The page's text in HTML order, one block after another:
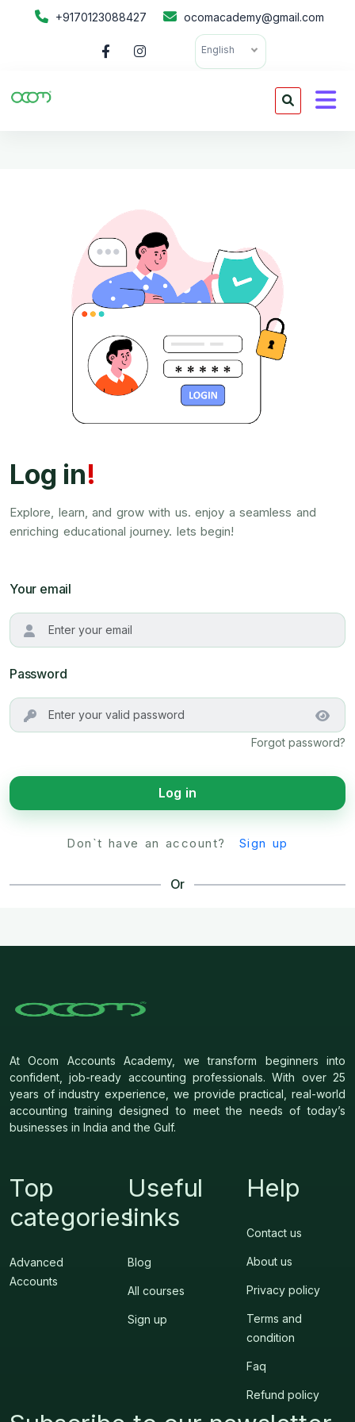
+9170123088427 ocomacademy@gmail.com
English
Log in!
Explore, learn, and grow with us. enjoy a seamless and
enriching educational journey. lets begin!
Your email
Password
Forgot password?
Log in
Don`t have an account? Sign up
Or
At Ocom Accounts Academy, we transform beginners into
confident, job-ready accounting professionals. With over 25
years of industry experience, we provide practical, real-world
accounting training designed to meet the needs of today’s
businesses in India and the Gulf.
Top
categories
Advanced
Accounts
Useful
links
Blog
All courses
Sign up
Help
Contact us
About us
Privacy policy
Terms and
condition
Faq
Refund policy